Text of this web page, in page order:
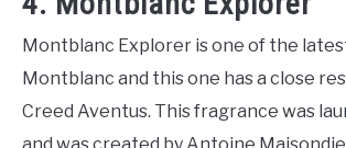
Montblanc Explorer is one of the
Montblanc and this one has a close
Creed Aventus. This fragrance was